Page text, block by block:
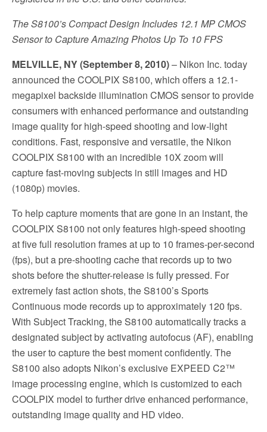
The S8100’s Compact Design Includes 12.1 MP CMOS
Sensor to Capture Amazing Photos Up To 10 FPS
MELVILLE, NY (September 8, 2010)– Nikon Inc. today
announced the COOLPIX S8100, which offers a 12.1-
megapixel backside illumination CMOS sensor to provide
consumers with enhanced performance and outstanding
image quality for high-speed shooting and low-light
conditions. Fast, responsive and versatile, the Nikon
COOLPIX S8100 with an incredible 10X zoom will
capture fast-moving subjects in still images and HD
(1080p) movies.
To help capture moments that are gone in an instant, the
COOLPIX S8100 not only features high-speed shooting
at five full resolution frames at up to 10 frames-per-second
(fps), but a pre-shooting cache that records up to two
shots before the shutter-release is fully pressed. For
extremely fast action shots, the S8100’s Sports
Continuous mode records up to approximately 120 fps.
With Subject Tracking, the S8100 automatically tracks a
designated subject by activating autofocus (AF), enabling
the user to capture the best moment confidently. The
S8100 also adopts Nikon’s exclusive EXPEED C2™
image processing engine, which is customized to each
COOLPIX model to further drive enhanced performance,
outstanding image quality and HD video.